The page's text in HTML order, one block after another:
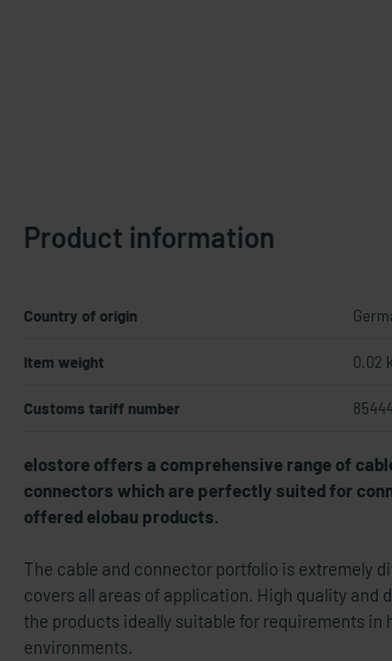
Product information
Country of origin
Item weight 0.02
Customs tariff number
elostore offers a comprehensive range of
connectors which are perfectly suited for
offered elobau products.
The cable and connector portfolio is extremely
covers all areas of application. High quality and
the products ideally suitable for requirements in
environments.